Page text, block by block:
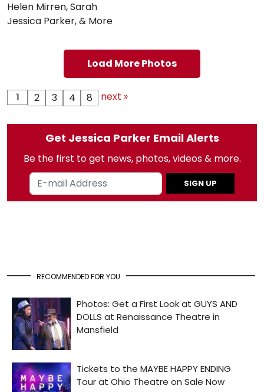
Helen Mirren, Sarah
Jessica Parker, & More
Load More Photos
1 2 3 4 8 next »
Get Jessica Parker Email Alerts
Be the first to get news, photos, videos & more.
SIGN UP
RECOMMENDED FOR YOU